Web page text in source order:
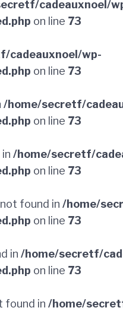
cadeauxnoel/
on line 73
cadeauxnoel/wp-
on line 73
/home/secretf/
on line 73
/home/secretf/
on line 73
found in /home/
on line 73
in /home/secretf/
on line 73
found in /home/